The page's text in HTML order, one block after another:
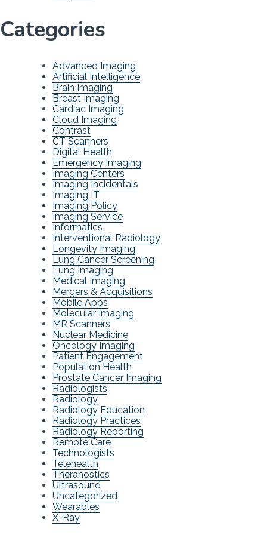
Categories
Advanced Imaging
Artificial Intelligence
Brain Imaging
Breast Imaging
Cardiac Imaging
Cloud Imaging
Contrast
CT Scanners
Digital Health
Emergency Imaging
Imaging Centers
Imaging Incidentals
Imaging IT
Imaging Policy
Imaging Service
Informatics
Interventional Radiology
Longevity Imaging
Lung Cancer Screening
Lung Imaging
Medical Imaging
Mergers & Acquisitions
Mobile Apps
Molecular Imaging
MR Scanners
Nuclear Medicine
Oncology Imaging
Patient Engagement
Population Health
Prostate Cancer Imaging
Radiologists
Radiology
Radiology Education
Radiology Practices
Radiology Reporting
Remote Care
Technologists
Telehealth
Theranostics
Ultrasound
Uncategorized
Wearables
X-Ray